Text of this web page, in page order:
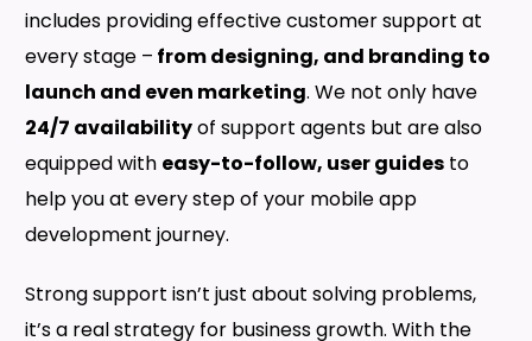
includes providing effective customer support at
every stage – from designing, and branding to
launch and even marketing. We not only have
24/7 availabilityof support agents but are also
equipped with easy-to-follow, user guides to
help you at every step of your mobile app
development journey.
Strong support isn’t just about solving problems,
it’s a real strategy for business growth. With the